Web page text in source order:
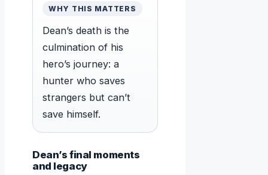
WHY THIS MATTERS
Dean’s death is the
culmination of his
hero’s journey: a
hunter who saves
strangers but can’t
save himself.
Dean’s final moments
and legacy